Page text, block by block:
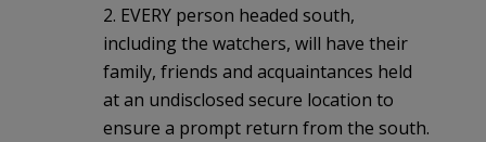
2. EVERY person headed south,
including the watchers, will have their
family, friends and acquaintances held
at an undisclosed secure location to
ensure a prompt return from the south.